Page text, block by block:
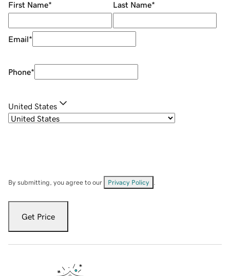
First Name* Last Name*
Email*
Phone*
United States
By submitting, you agree to our Privacy Policy
Get Price